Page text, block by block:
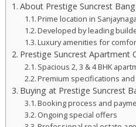
About Prestige Suncrest
Prime location in
Developed by leading
Luxury amenities for
Prestige Suncrest Apartment
Spacious 2, 3 & 4 BHK
Premium specifications
Buying at Prestige Suncrest
Booking process and
Ongoing special offers